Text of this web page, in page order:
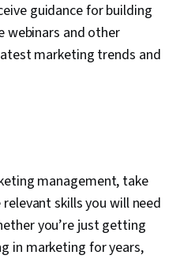
guidance for building
webinars and other
marketing trends and
management, take
skills you will need
you’re just getting
in marketing for years,